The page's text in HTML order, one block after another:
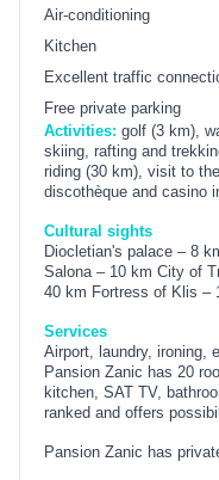
Air-conditioning
Kitchen
Excellent traffic
Free private parking
Activities: golf (3 km),
skiing, rafting and
riding (30 km), visit to
discothèque and casino
Cultural sights
Diocletian's palace – 8
Salona – 10 km City of
40 km Fortress of Klis –
Services
Airport, laundry, ironing,
Pansion Zanic has 20
kitchen, SAT TV,
ranked and offers
Pansion Zanic has